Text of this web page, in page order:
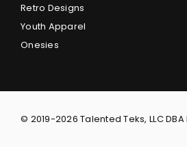
Retro Designs
Youth Apparel
Onesies
© 2019-2026 Talented Teks, LLC